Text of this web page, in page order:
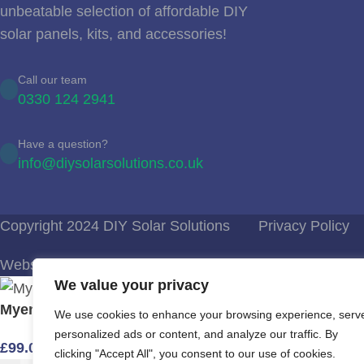
We value your privacy
We use cookies to enhance your browsing experience,
personalized ads or content, and analyze our traffic. By
clicking "Accept All", you consent to our use of cookies.
unbeatable selection of affordable DIY
solar panels, kits, and accessories!
Call our team
0330 124 2941
Have a question?
info@diysolarsolutions.co.uk
Copyright 2024 DIY Solar Solutions Privacy Policy
Website Design Bournemouth
Myenergi Harvi – energy harvesting wireless sensor
£99.00